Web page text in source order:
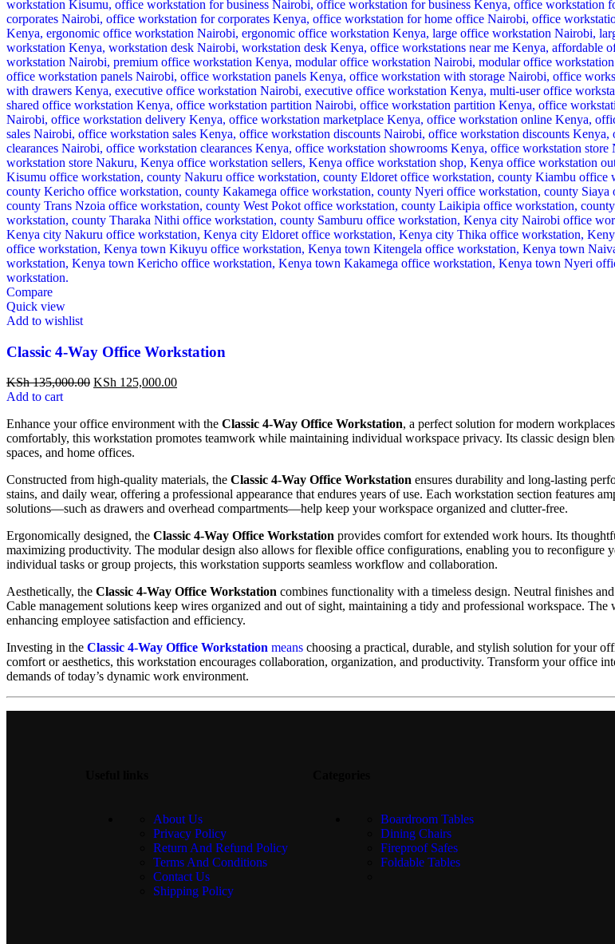
Compare
Quick view
Add to wishlist
Classic 4-Way Office Workstation
KSh135,000.00 KSh 125,000.00
Add to cart
Enhance your office environment with the Classic 4-Way Office Workstation, a perfect solution for modern
comfortably, this workstation promotes teamwork while maintaining individual workspace privacy. Its classic design
spaces, and home offices.
Constructed from high-quality materials, the Classic 4-Way Office Workstation ensures durability and long-lasting
stains, and daily wear, offering a professional appearance that endures years of use. Each workstation section features
solutions—such as drawers and overhead compartments—help keep your workspace organized and clutter-free.
Ergonomically designed, the Classic 4-Way Office Workstation provides comfort for extended work hours. Its
maximizing productivity. The modular design also allows for flexible office configurations, enabling you to reconfigure
individual tasks or group projects, this workstation supports seamless workflow and collaboration.
Aesthetically, the Classic 4-Way Office Workstation combines functionality with a timeless design. Neutral finishes
Cable management solutions keep wires organized and out of sight, maintaining a tidy and professional workspace.
enhancing employee satisfaction and efficiency.
Investing in the Classic 4-Way Office Workstation means choosing a practical, durable, and stylish solution for your
comfort or aesthetics, this workstation encourages collaboration, organization, and productivity. Transform your office
demands of today’s dynamic work environment.
About Us
Privacy Policy
Return And Refund Policy
Terms And Conditions
Contact Us
Shipping Policy
Boardroom Tables
Dining Chairs
Fireproof Safes
Foldable Tables